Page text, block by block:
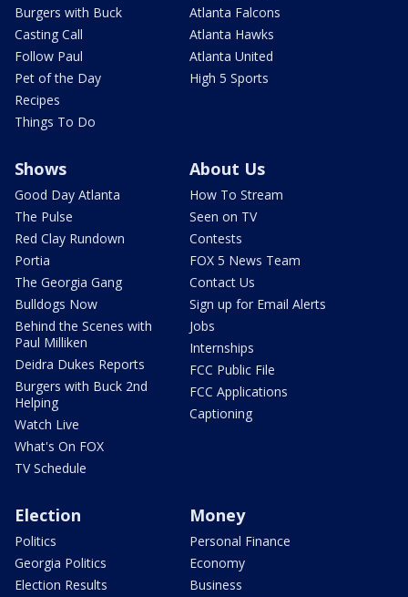
Burgers with Buck
Casting Call
Follow Paul
Pet of the Day
Recipes
Things To Do
Atlanta Falcons
Atlanta Hawks
Atlanta United
High 5 Sports
Shows
Good Day Atlanta
The Pulse
Red Clay Rundown
Portia
The Georgia Gang
Bulldogs Now
Behind the Scenes with
Paul Milliken
Deidra Dukes Reports
Burgers with Buck 2nd
Helping
Watch Live
What's On FOX
TV Schedule
About Us
How To Stream
Seen on TV
Contests
FOX 5 News Team
Contact Us
Sign up for Email Alerts
Jobs
Internships
FCC Public File
FCC Applications
Captioning
Election
Politics
Georgia Politics
Election Results
Money
Personal Finance
Economy
Business